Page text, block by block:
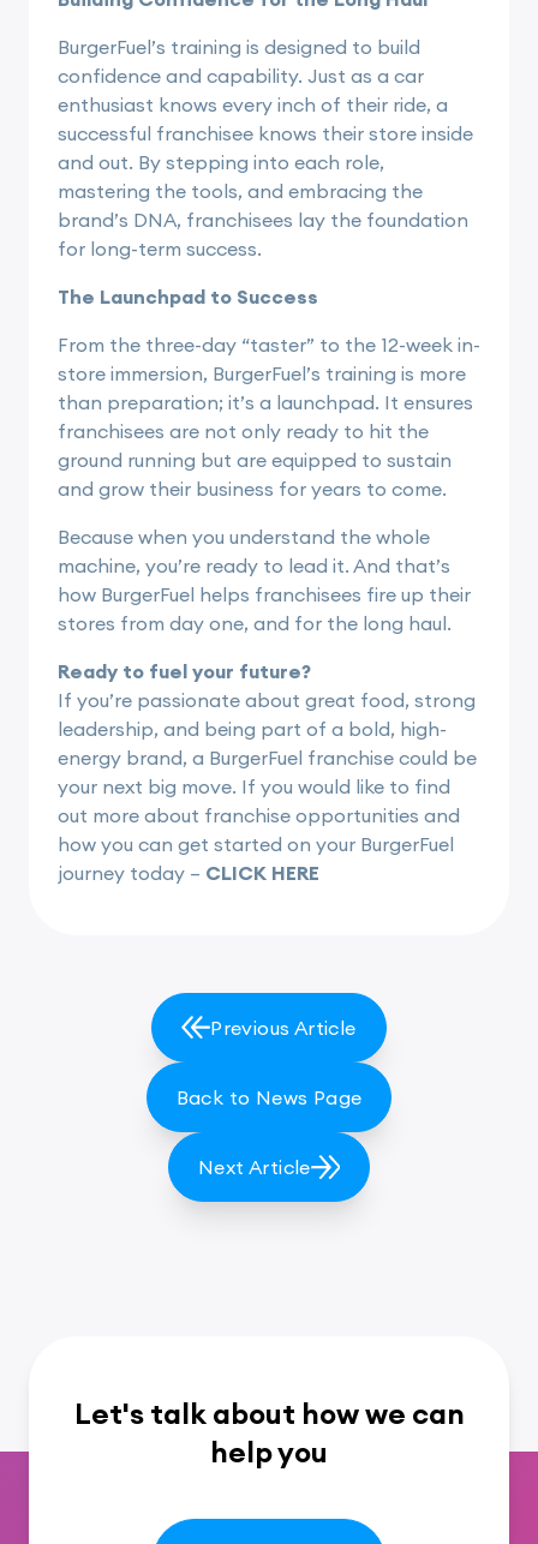
BurgerFuel’s training is designed to build
confidence and capability. Just as a car
enthusiast knows every inch of their ride, a
successful franchisee knows their store inside
and out. By stepping into each role,
mastering the tools, and embracing the
brand’s DNA, franchisees lay the foundation
for long-term success.
The Launchpad to Success
From the three-day “taster” to the 12-week in-
store immersion, BurgerFuel’s training is more
than preparation; it’s a launchpad. It ensures
franchisees are not only ready to hit the
ground running but are equipped to sustain
and grow their business for years to come.
Because when you understand the whole
machine, you’re ready to lead it. And that’s
how BurgerFuel helps franchisees fire up their
stores from day one, and for the long haul.
Ready to fuel your future?
If you’re passionate about great food, strong
leadership, and being part of a bold, high-
energy brand, a BurgerFuel franchise could be
your next big move. If you would like to find
out more about franchise opportunities and
how you can get started on your BurgerFuel
journey today – CLICK HERE
Previous Article
Back to News Page
Next Article
Let's talk about how we can
help you